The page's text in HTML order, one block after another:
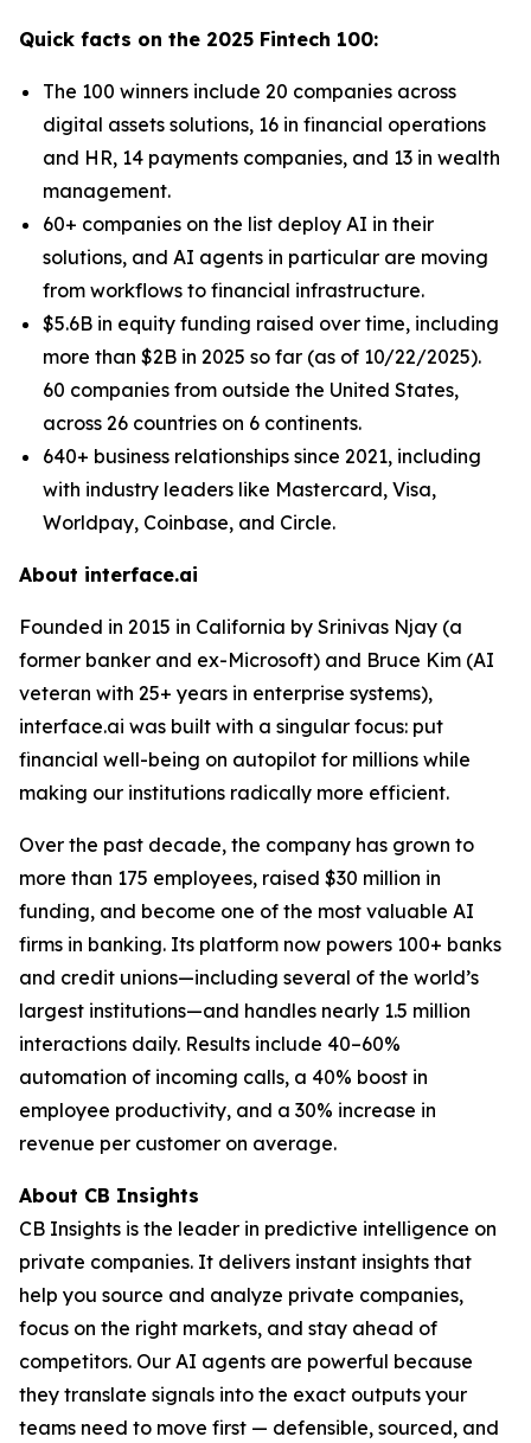
Quick facts on the 2025 Fintech 100:
The 100 winners include 20 companies across
digital assets solutions, 16 in financial operations
and HR, 14 payments companies, and 13 in wealth
management.
60+ companies on the list deploy AI in their
solutions, and AI agents in particular are moving
from workflows to financial infrastructure.
$5.6B in equity funding raised over time, including
more than $2B in 2025 so far (as of 10/22/2025).
60 companies from outside the United States,
across 26 countries on 6 continents.
640+ business relationships since 2021, including
with industry leaders like Mastercard, Visa,
Worldpay, Coinbase, and Circle.
About interface.ai
Founded in 2015 in California by Srinivas Njay (a
former banker and ex-Microsoft) and Bruce Kim (AI
veteran with 25+ years in enterprise systems),
interface.ai was built with a singular focus: put
financial well-being on autopilot for millions while
making our institutions radically more efficient.
Over the past decade, the company has grown to
more than 175 employees, raised $30 million in
funding, and become one of the most valuable AI
firms in banking. Its platform now powers 100+ banks
and credit unions—including several of the world’s
largest institutions—and handles nearly 1.5 million
interactions daily. Results include 40–60%
automation of incoming calls, a 40% boost in
employee productivity, and a 30% increase in
revenue per customer on average.
About CB Insights
CB Insights is the leader in predictive intelligence on
private companies. It delivers instant insights that
help you source and analyze private companies,
focus on the right markets, and stay ahead of
competitors. Our AI agents are powerful because
they translate signals into the exact outputs your
teams need to move first — defensible, sourced, and